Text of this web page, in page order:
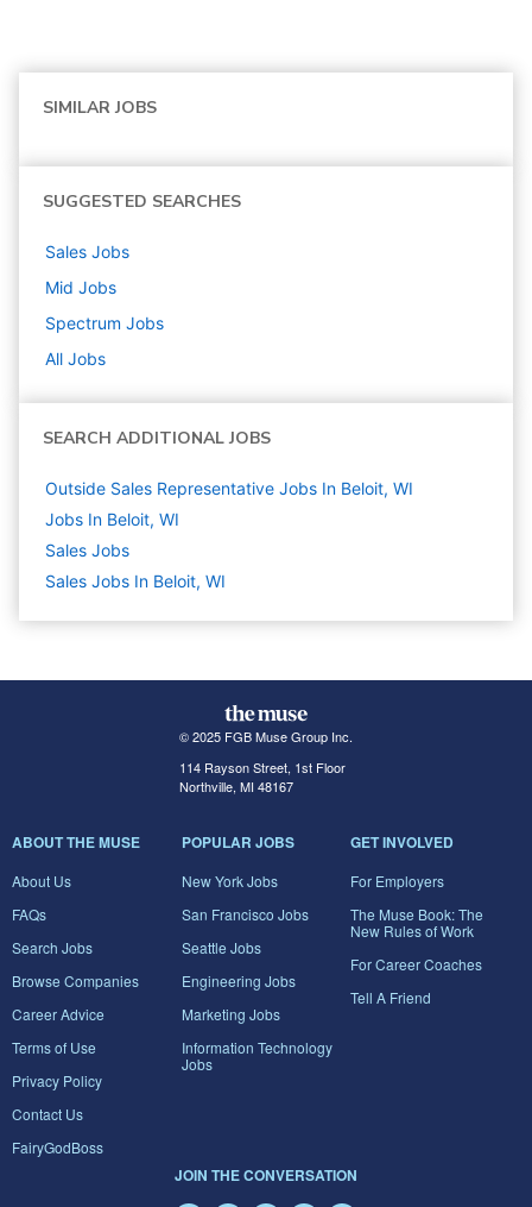
SIMILAR JOBS
SUGGESTED SEARCHES
Sales Jobs
Mid Jobs
Spectrum Jobs
All Jobs
SEARCH ADDITIONAL JOBS
Outside Sales Representative Jobs In Beloit, WI
Jobs In Beloit, WI
Sales Jobs
Sales Jobs In Beloit, WI
© 2025 FGB Muse Group Inc.
114 Rayson Street, 1st Floor
Northville, MI 48167
ABOUT THE MUSE
About Us
FAQs
Search Jobs
Browse Companies
Career Advice
Terms of Use
Privacy Policy
Contact Us
FairyGodBoss
POPULAR JOBS
New York Jobs
San Francisco Jobs
Seattle Jobs
Engineering Jobs
Marketing Jobs
Information Technology
Jobs
GET INVOLVED
For Employers
The Muse Book: The
New Rules of Work
For Career Coaches
Tell A Friend
JOIN THE CONVERSATION